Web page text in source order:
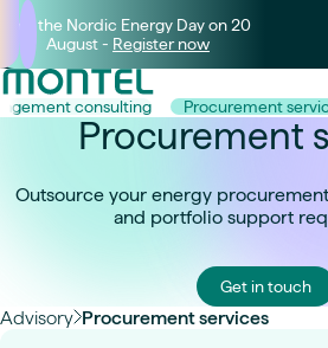
Join the Nordic Energy Day on 20
August - Register now
consulting Procurement
Procurement
Outsource your energy
and portfolio support
Get in touch
Advisory Procurement services